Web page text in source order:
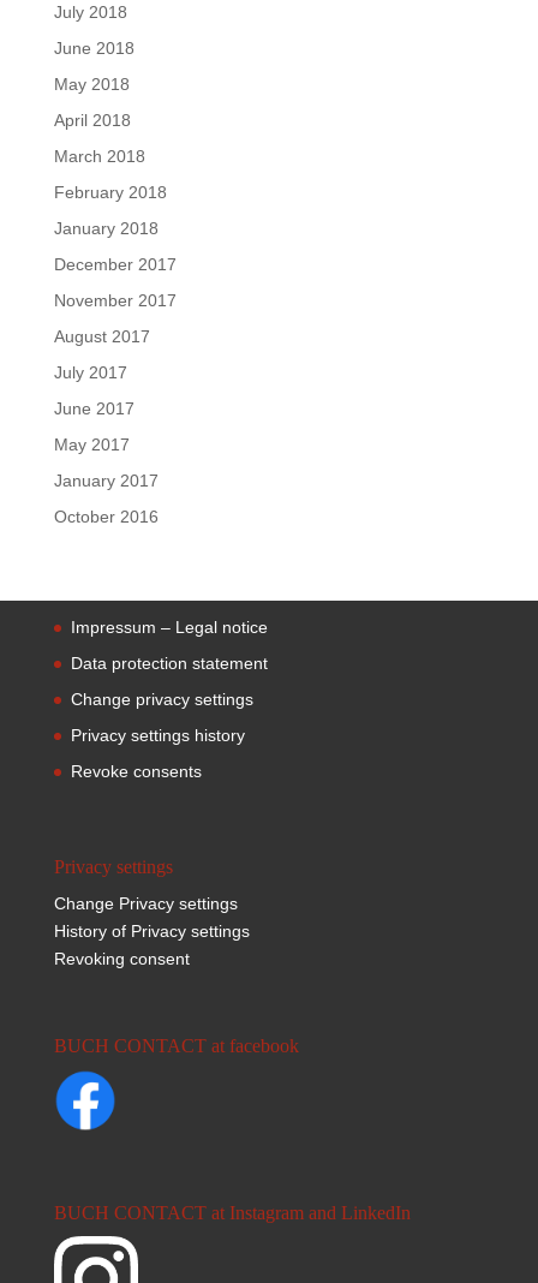
July 2018
June 2018
May 2018
April 2018
March 2018
February 2018
January 2018
December 2017
November 2017
August 2017
July 2017
June 2017
May 2017
January 2017
October 2016
Impressum – Legal notice
Data protection statement
Change privacy settings
Privacy settings history
Revoke consents
Privacy settings
Change Privacy settings
History of Privacy settings
Revoking consent
BUCH CONTACT at facebook
BUCH CONTACT at Instagram and LinkedIn